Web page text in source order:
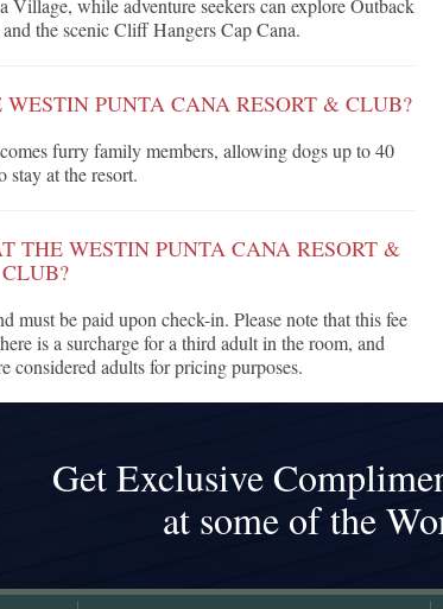
Village, while adventure seekers can explore Outback
the scenic Cliff Hangers Cap Cana.
PUNTA CANA RESORT & CLUB?
furry family members, allowing dogs up to 40
stay at the resort.
THE WESTIN PUNTA CANA RESORT &
CLUB?
must be paid upon check-in. Please note that this fee
is a surcharge for a third adult in the room, and
considered adults for pricing purposes.
Get Exclusive
at some of the